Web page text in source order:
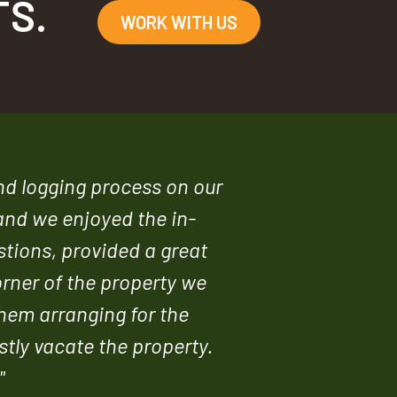
WORK WITH US
logging process on our
we enjoyed the in-
provided a great
of the property we
arranging for the
vacate the property.